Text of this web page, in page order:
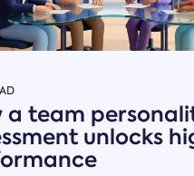
a team
unlocks